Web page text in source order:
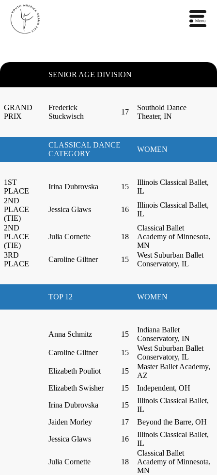
SENIOR AGE DIVISION
GRAND
PRIX
Frederick
Stuckwisch
17
Southold Dance
Theater, IN
CLASSICAL DANCE
CATEGORY
WOMEN
1ST
PLACE
Irina Dubrovska 15
Illinois Classical Ballet,
IL
2ND
PLACE
(TIE)
Jessica Glaws 16
Illinois Classical Ballet,
IL
2ND
PLACE
(TIE)
Julia Cornette 18
Classical Ballet
Academy of Minnesota,
MN
3RD
PLACE
Caroline Giltner 15
West Suburban Ballet
Conservatory, IL
TOP 12 WOMEN
Anna Schmitz 15
Indiana Ballet
Conservatory, IN
Caroline Giltner
15
West Suburban Ballet
Conservatory, IL
Elizabeth Pouliot
15
Master Ballet Academy,
AZ
Elizabeth Swisher
15 Independent, OH
Irina Dubrovska 15
Illinois Classical Ballet,
IL
Jaiden Morley
17 Beyond the Barre, OH
Jessica Glaws 16
Illinois Classical Ballet,
IL
Julia Cornette 18
Classical Ballet
Academy of Minnesota,
MN